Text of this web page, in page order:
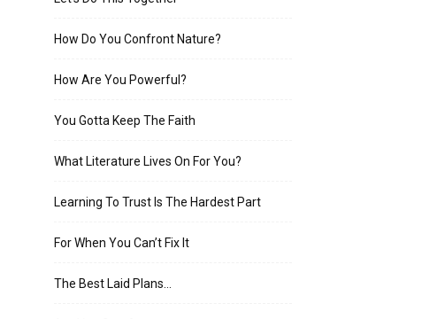
How Do You Confront Nature?
How Are You Powerful?
You Gotta Keep The Faith
What Literature Lives On For You?
Learning To Trust Is The Hardest Part
For When You Can’t Fix It
The Best Laid Plans…